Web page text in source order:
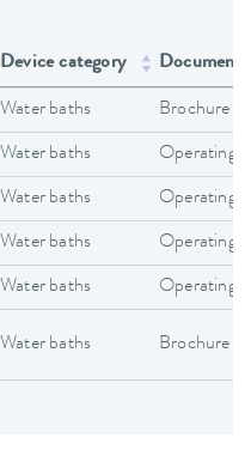
Device category Document
Water baths Brochure
Water baths Operating
Water baths Operating
Water baths Operating
Water baths Operating
Water baths Brochure